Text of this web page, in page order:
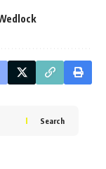
Search